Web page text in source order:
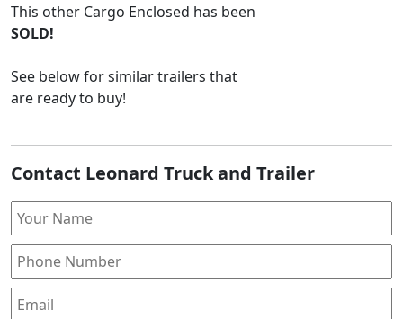
This other Cargo Enclosed has been
SOLD!
See below for similar trailers that
are ready to buy!
Contact Leonard Truck and Trailer